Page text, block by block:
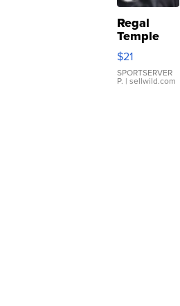
Regal
Temple
Droplet
Earrings
$21
SPORTSERVER
P. | sellwild.com